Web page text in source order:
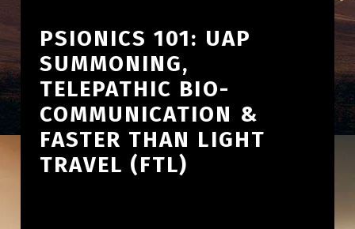
PSIONICS 101: UAP
SUMMONING,
TELEPATHIC BIO-
COMMUNICATION &
FASTER THAN LIGHT
TRAVEL (FTL)